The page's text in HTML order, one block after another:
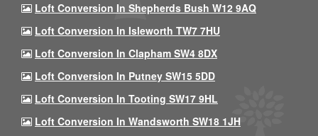
Loft Conversion In Shepherds Bush W12 9AQ
Loft Conversion In Isleworth TW7 7HU
Loft Conversion In Clapham SW4 8DX
Loft Conversion In Putney SW15 5DD
Loft Conversion In Tooting SW17 9HL
Loft Conversion In Wandsworth SW18 1JH